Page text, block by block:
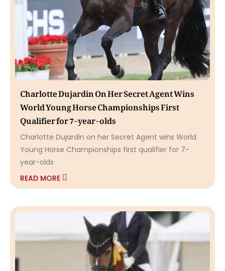
Charlotte Dujardin On Her Secret Agent Wins
World Young Horse Championships First
Qualifier for 7-year-olds
Charlotte Dujardin on her Secret Agent wins World
Young Horse Championships first qualifier for 7-
year-olds
READ MORE